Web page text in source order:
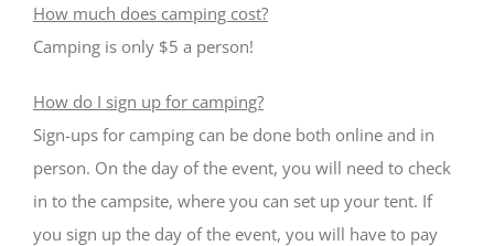
How much does camping cost?
Camping is only $5 a person!
How do I sign up for camping?
Sign-ups for camping can be done both online and in
person. On the day of the event, you will need to check
in to the campsite, where you can set up your tent. If
you sign up the day of the event, you will have to pay